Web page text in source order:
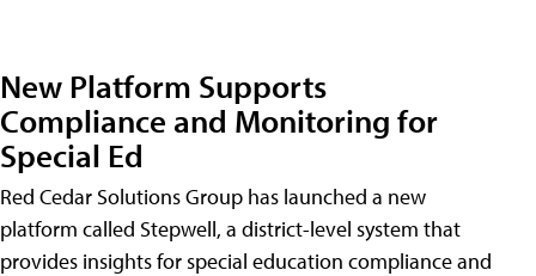
New Platform Supports
Compliance and Monitoring for
Special Ed
Red Cedar Solutions Group has launched a new
platform called Stepwell, a district-level system that
provides insights for special education compliance and